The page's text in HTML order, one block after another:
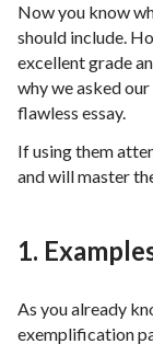
Now you know
should include.
excellent grade
why we asked
flawless essay.
If using them
and will master
1.
As you already
exemplification